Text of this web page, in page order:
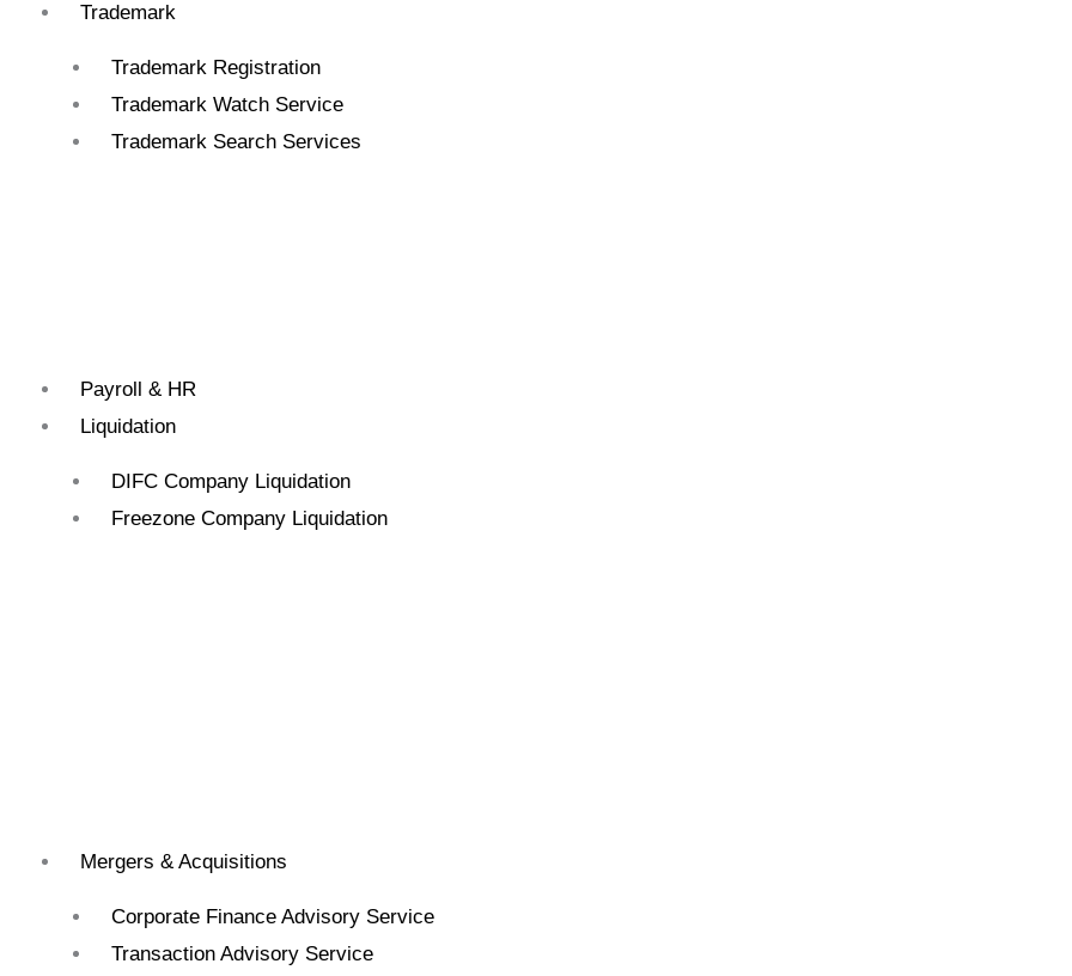
Trademark
Trademark Registration
Trademark Watch Service
Trademark Search Services
Payroll & HR
Liquidation
DIFC Company Liquidation
Freezone Company Liquidation
Mergers & Acquisitions
Corporate Finance Advisory Service
Transaction Advisory Service